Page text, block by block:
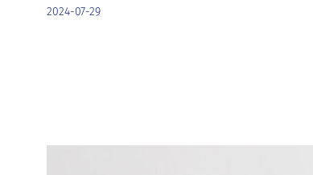
2024-07-29